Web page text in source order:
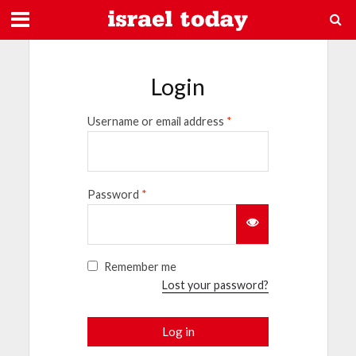
Login
Username or email address *
Password *
Remember me
Lost your password?
Log in